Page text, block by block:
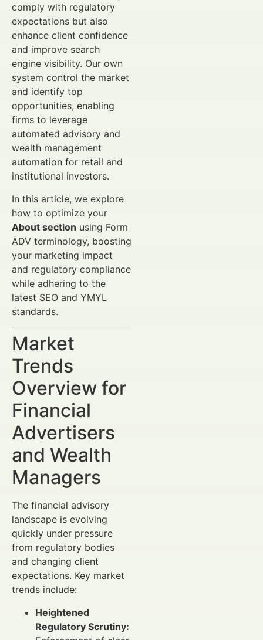
comply with regulatory
expectations but also
enhance client confidence
and improve search
engine visibility. Our own
system control the market
and identify top
opportunities, enabling
firms to leverage
automated advisory and
wealth management
automation for retail and
institutional investors.
In this article, we explore
how to optimize your
About section using Form
ADV terminology, boosting
your marketing impact
and regulatory compliance
while adhering to the
latest SEO and YMYL
standards.
Market
Trends
Overview for
Financial
Advertisers
and Wealth
Managers
The financial advisory
landscape is evolving
quickly under pressure
from regulatory bodies
and changing client
expectations. Key market
trends include:
Heightened
Regulatory Scrutiny: